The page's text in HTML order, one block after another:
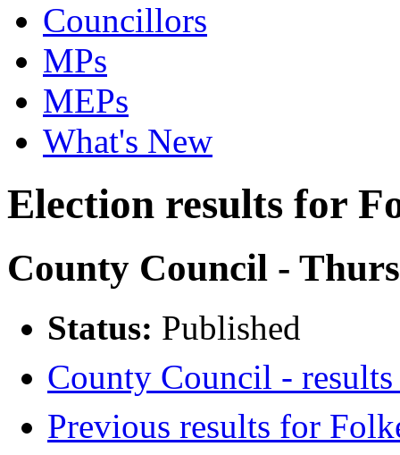
Councillors
MPs
MEPs
What's New
Election results for
County Council -
Status: Published
County Council -
Previous results for